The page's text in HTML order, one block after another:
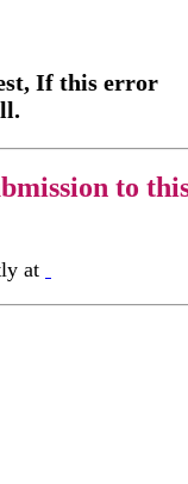
If this error
to
at